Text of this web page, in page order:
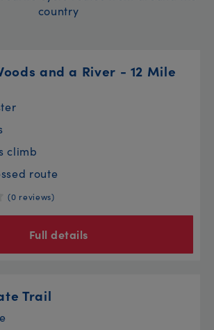
country
and a River - 12 Mile
climb
route
(0 reviews)
Full details
Trail